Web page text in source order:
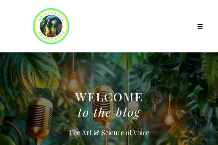
WELCOME
to the blog
The Art & Science of Voice